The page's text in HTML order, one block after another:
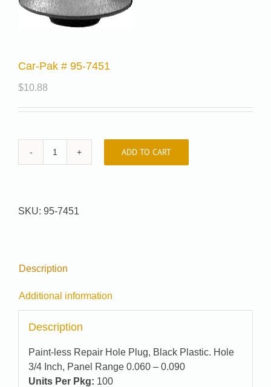
Car-Pak # 95-7451
$10.88
Car-
7451
ADD TO CART
SKU: 95-7451
Description
Additional information
Description
Paint-less Repair Hole Plug, Black Plastic. Hole
3/4 Inch, Panel Range 0.060 – 0.090
Units Per Pkg: 100